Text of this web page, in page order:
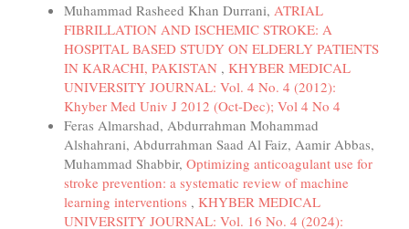
Muhammad Rasheed Khan Durrani, ATRIAL
FIBRILLATION AND ISCHEMIC STROKE: A
HOSPITAL BASED STUDY ON ELDERLY PATIENTS
IN KARACHI, PAKISTAN , KHYBER MEDICAL
UNIVERSITY JOURNAL: Vol. 4 No. 4 (2012):
Khyber Med Univ J 2012 (Oct-Dec); Vol 4 No 4
Feras Almarshad, Abdurrahman Mohammad
Alshahrani, Abdurrahman Saad Al Faiz, Aamir Abbas,
Muhammad Shabbir, Optimizing anticoagulant use for
stroke prevention: a systematic review of machine
learning interventions , KHYBER MEDICAL
UNIVERSITY JOURNAL: Vol. 16 No. 4 (2024):